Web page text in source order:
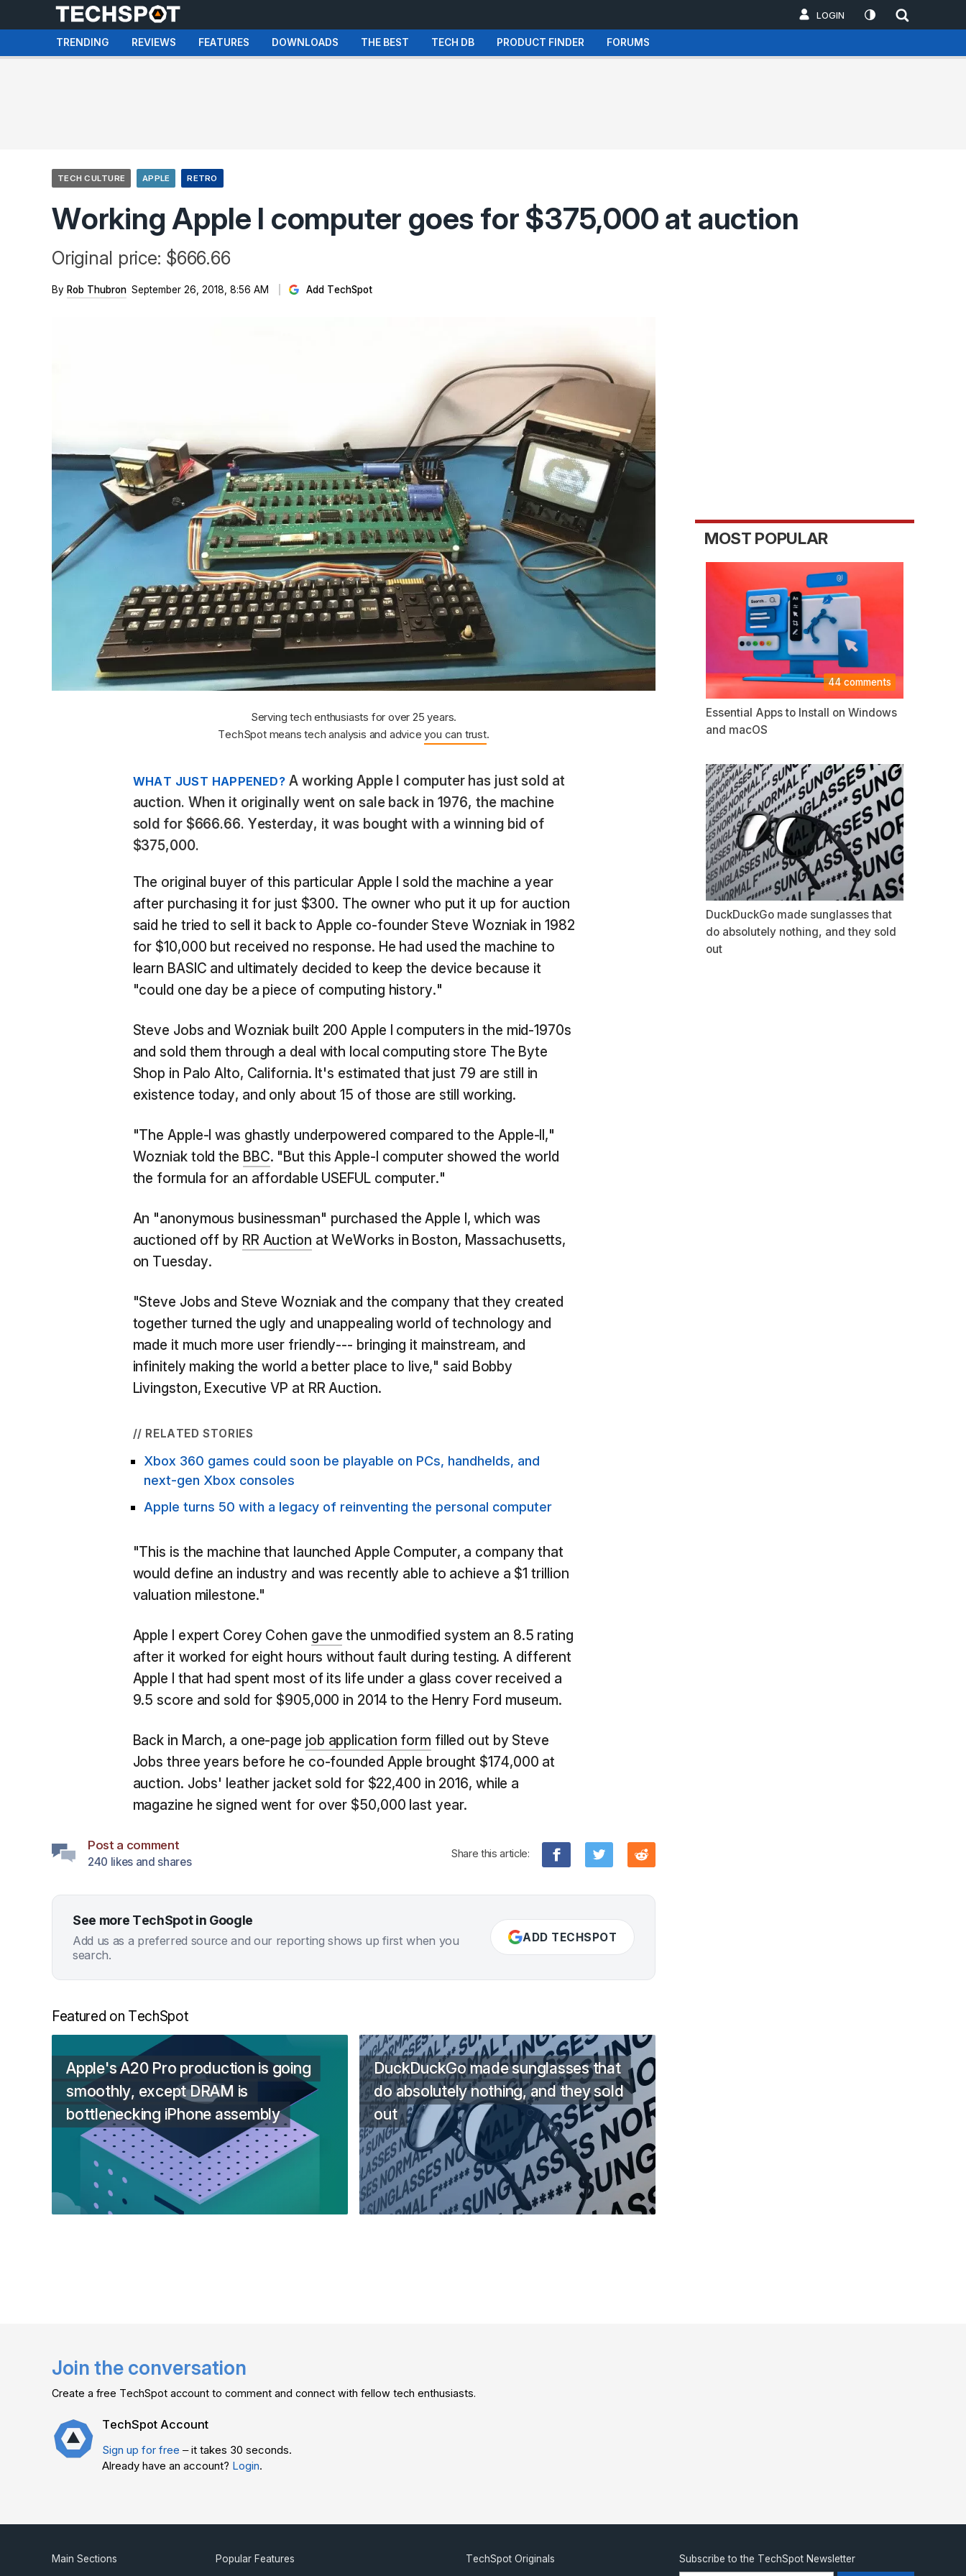
LOGIN
TRENDING REVIEWS FEATURES DOWNLOADS THE BEST TECH DB PRODUCT FINDER FORUMS
TECH CULTURE APPLE RETRO
Working Apple I computer goes for $375,000 at auction
Original price: $666.66
By Rob Thubron September 26, 2018, 8:56 AM Add TechSpot
Serving tech enthusiasts for over 25 years.
TechSpot means tech analysis and adviceyou can trust.
WHAT JUST HAPPENED? A working Apple I computer has just sold at
auction. When it originally went on sale back in 1976, the machine
sold for $666.66. Yesterday, it was bought with a winning bid of
$375,000.
The original buyer of this particular Apple I sold the machine a year
after purchasing it for just $300. The owner who put it up for auction
said he tried to sell it back to Apple co-founder Steve Wozniak in 1982
for $10,000 but received no response. He had used the machine to
learn BASIC and ultimately decided to keep the device because it
"could one day be a piece of computing history."
Steve Jobs and Wozniak built 200 Apple I computers in the mid-1970s
and sold them through a deal with local computing store The Byte
Shop in Palo Alto, California. It's estimated that just 79 are still in
existence today, and only about 15 of those are still working.
"The Apple-I was ghastly underpowered compared to the Apple-II,"
Wozniak told the BBC. "But this Apple-I computer showed the world
the formula for an affordable USEFUL computer."
An "anonymous businessman" purchased the Apple I, which was
auctioned off by RR Auction at WeWorks in Boston, Massachusetts,
on Tuesday.
"Steve Jobs and Steve Wozniak and the company that they created
together turned the ugly and unappealing world of technology and
made it much more user friendly--- bringing it mainstream, and
infinitely making the world a better place to live," said Bobby
Livingston, Executive VP at RR Auction.
// RELATED STORIES
Xbox 360 games could soon be playable on PCs, handhelds, and
next-gen Xbox consoles
Apple turns 50 with a legacy of reinventing the personal computer
"This is the machine that launched Apple Computer, a company that
would define an industry and was recently able to achieve a $1 trillion
valuation milestone."
Apple I expert Corey Cohen gave the unmodified system an 8.5 rating
after it worked for eight hours without fault during testing. A different
Apple I that had spent most of its life under a glass cover received a
9.5 score and sold for $905,000 in 2014 to the Henry Ford museum.
Back in March, a one-page job application form filled out by Steve
Jobs three years before he co-founded Apple brought $174,000 at
auction. Jobs' leather jacket sold for $22,400 in 2016, while a
magazine he signed went for over $50,000 last year.
Post a comment
240 likes and shares
Share this article:
See more TechSpot in Google
Add us as a preferred source and our reporting shows up first when you
search.
ADD TECHSPOT
Featured on TechSpot
Apple's A20 Pro production is going
smoothly, except DRAM is
bottlenecking iPhone assembly
DuckDuckGo made sunglasses that
do absolutely nothing, and they sold
out
MOST POPULAR
44 comments
Essential Apps to Install on Windows
and macOS
DuckDuckGo made sunglasses that
do absolutely nothing, and they sold
out
Join the conversation
Create a free TechSpot account to comment and connect with fellow tech enthusiasts.
TechSpot Account
Sign up for free – it takes 30 seconds.
Already have an account? Login.
Main Sections
Popular Features
TechSpot Originals
Subscribe to the TechSpot Newsletter